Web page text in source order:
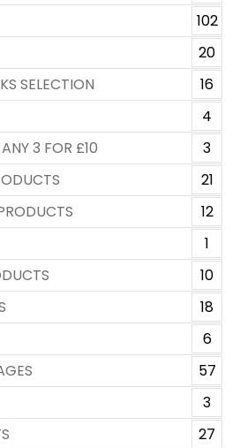
102
20
SELECTION
16
4
3 FOR £10
3
21
12
1
10
18
6
57
3
27